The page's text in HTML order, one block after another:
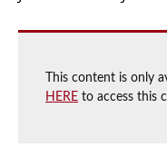
This content is only
HERE to access this